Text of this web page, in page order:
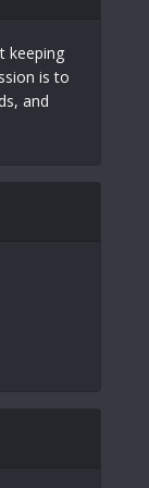
keeping
is to
and